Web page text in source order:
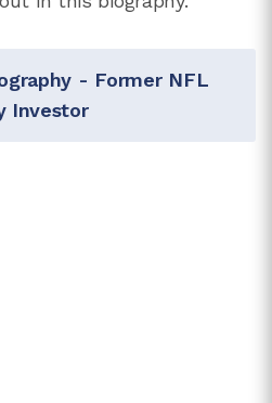
- Former NFL
Investor